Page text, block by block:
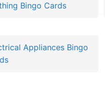
Bingo Cards
Appliances Bingo